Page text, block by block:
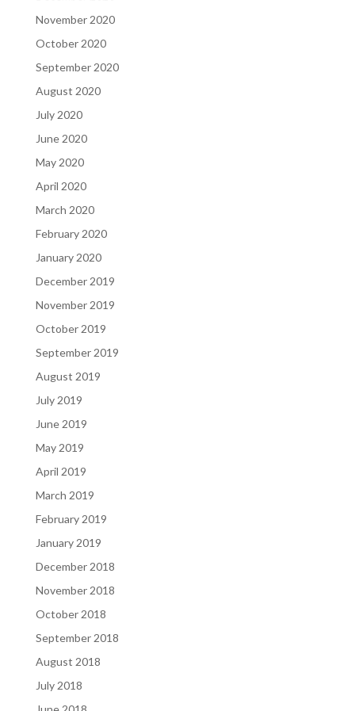
November 2020
October 2020
September 2020
August 2020
July 2020
June 2020
May 2020
April 2020
March 2020
February 2020
January 2020
December 2019
November 2019
October 2019
September 2019
August 2019
July 2019
June 2019
May 2019
April 2019
March 2019
February 2019
January 2019
December 2018
November 2018
October 2018
September 2018
August 2018
July 2018